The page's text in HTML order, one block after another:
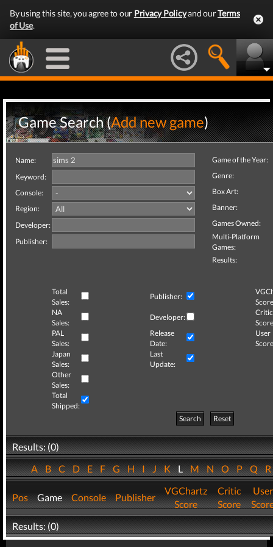
By using this site, you agree to our Privacy Policyand ourTerms
of Use.
Game Search (Add new game)
Name:
Keyword:
Console:
Region:
Developer:
Publisher:
Game of the Year:
Genre:
Box Art:
Banner:
Games Owned:
Multi-Platform
Games:
Results:
Total
Sales:
Publisher:
NA
Sales:
Developer:
Critic
PAL
Sales:
Release
Date:
User
Japan
Sales:
Last
Update:
Other
Sales:
Total
Shipped:
Search
Reset
Results: (0)
ABCDEFGHIJKLMNOPQ
Pos Game Console Publisher
VGChartz
Score
Critic
Score
User
Results: (0)